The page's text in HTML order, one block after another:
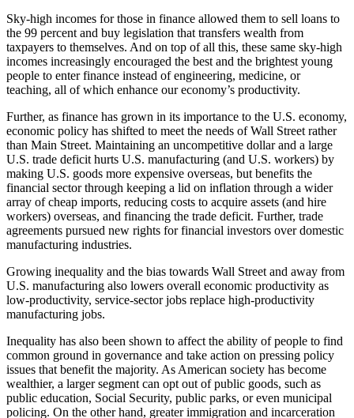
Sky-high incomes for those in finance allowed them to sell loans to
the 99 percent and buy legislation that transfers wealth from
taxpayers to themselves. And on top of all this, these same sky-high
incomes increasingly encouraged the best and the brightest young
people to enter finance instead of engineering, medicine, or
teaching, all of which enhance our economy’s productivity.
Further, as finance has grown in its importance to the U.S. economy,
economic policy has shifted to meet the needs of Wall Street rather
than Main Street. Maintaining an uncompetitive dollar and a large
U.S. trade deficit hurts U.S. manufacturing (and U.S. workers) by
making U.S. goods more expensive overseas, but benefits the
financial sector through keeping a lid on inflation through a wider
array of cheap imports, reducing costs to acquire assets (and hire
workers) overseas, and financing the trade deficit. Further, trade
agreements pursued new rights for financial investors over domestic
manufacturing industries.
Growing inequality and the bias towards Wall Street and away from
U.S. manufacturing also lowers overall economic productivity as
low-productivity, service-sector jobs replace high-productivity
manufacturing jobs.
Inequality has also been shown to affect the ability of people to find
common ground in governance and take action on pressing policy
issues that benefit the majority. As American society has become
wealthier, a larger segment can opt out of public goods, such as
public education, Social Security, public parks, or even municipal
policing. On the other hand, greater immigration and incarceration